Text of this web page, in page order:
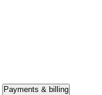
Payments & billing